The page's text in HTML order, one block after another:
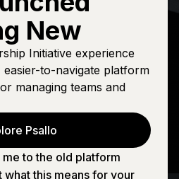
God
New
Initiative experience
easier-to-navigate platform
managing teams and
Psallo
me to the old platform
what this means for your